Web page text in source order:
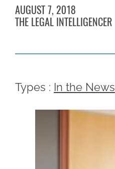
AUGUST 7, 2018
THE LEGAL INTELLIGENCER
Types : In the News